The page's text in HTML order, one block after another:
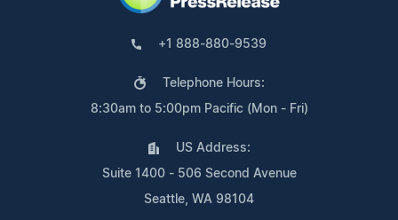
+1 888-880-9539
Telephone Hours:
8:30am to 5:00pm Pacific (Mon - Fri)
US Address:
Suite 1400 - 506 Second Avenue
Seattle, WA 98104